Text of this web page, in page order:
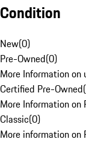
Condition
New(0)
Pre-Owned(0)
More Information on
Certified Pre-Owned(
More Information on
Classic(0)
More information on